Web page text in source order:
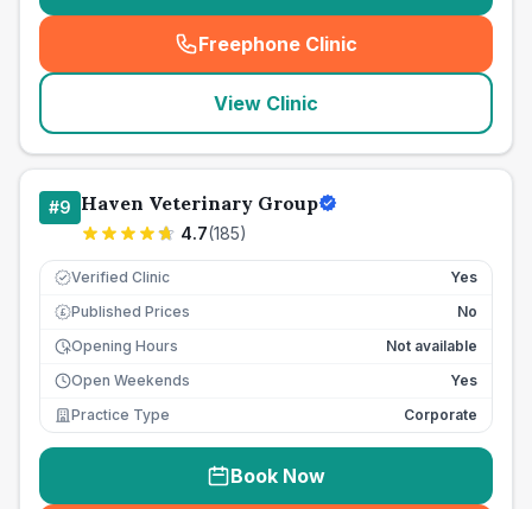
Freephone Clinic
(seo_lab_card_freephone
View Clinic
#9 Haven Veterinary Group
4.7(185)
Verified Clinic Yes
£ Published Prices
No
Opening Hours
Not available
Open Weekends
Yes
Practice Type
Corporate
Book Now